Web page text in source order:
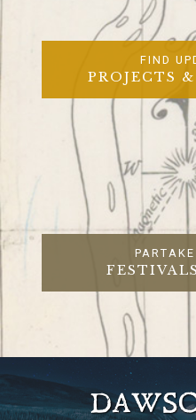
FIND
PROJECTS